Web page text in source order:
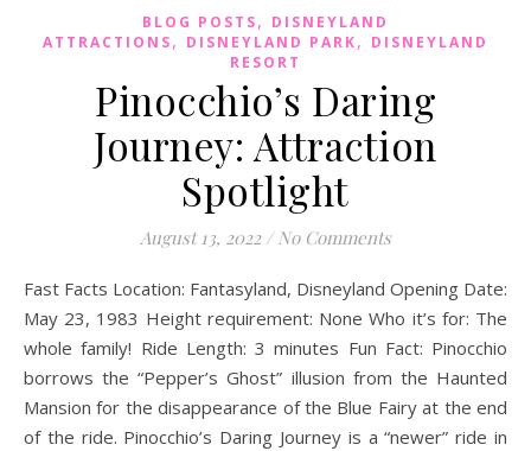
BLOG POSTS, DISNEYLAND
ATTRACTIONS, DISNEYLAND PARK, DISNEYLAND
RESORT
Pinocchio’s Daring
Journey: Attraction
Spotlight
August 13, 2022 / No Comments
Fast Facts Location: Fantasyland, Disneyland Opening Date:
May 23, 1983 Height requirement: None Who it’s for: The
whole family! Ride Length: 3 minutes Fun Fact: Pinocchio
borrows the “Pepper’s Ghost” illusion from the Haunted
Mansion for the disappearance of the Blue Fairy at the end
of the ride. Pinocchio’s Daring Journey is a “newer” ride in